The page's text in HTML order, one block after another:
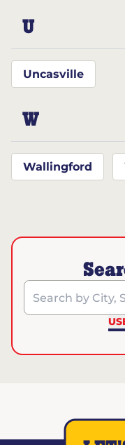
U
Uncasville
W
Wallingford
Search by City,